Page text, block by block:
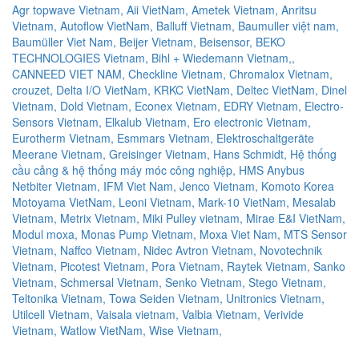
Agr topwave Vietnam, Aii VietNam, Ametek Vietnam, Anritsu
Vietnam, Autoflow VietNam, Balluff Vietnam, Baumuller việt nam,
Baumüller Viet Nam, Beijer Vietnam, Beisensor, BEKO
TECHNOLOGIES Vietnam, Bihl + Wiedemann Vietnam,,
CANNEED VIET NAM, Checkline Vietnam, Chromalox Vietnam,
crouzet, Delta I/O VietNam, KRKC VietNam, Deltec VietNam, Dinel
Vietnam, Dold Vietnam, Econex Vietnam, EDRY Vietnam, Electro-
Sensors Vietnam, Elkalub Vietnam, Ero electronic Vietnam,
Eurotherm Vietnam, Esmmars Vietnam, Elektroschaltgeräte
Meerane Vietnam, Greisinger Vietnam, Hans Schmidt, Hệ thống
cầu cảng & hệ thống máy móc công nghiệp, HMS Anybus
Netbiter Vietnam, IFM Viet Nam, Jenco Vietnam, Komoto Korea
Motoyama VietNam, Leoni Vietnam, Mark-10 VietNam, Mesalab
Vietnam, Metrix Vietnam, Miki Pulley vietnam, Mirae E&I VietNam,
Modul moxa, Monas Pump Vietnam, Moxa Viet Nam, MTS Sensor
Vietnam, Naffco Vietnam, Nidec Avtron Vietnam, Novotechnik
Vietnam, Picotest Vietnam, Pora Vietnam, Raytek Vietnam, Sanko
Vietnam, Schmersal Vietnam, Senko Vietnam, Stego Vietnam,
Teltonika Vietnam, Towa Seiden Vietnam, Unitronics Vietnam,
Utilcell Vietnam, Vaisala vietnam, Valbia Vietnam, Verivide
Vietnam, Watlow VietNam, Wise Vietnam,